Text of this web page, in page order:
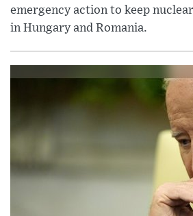
emergency action to keep
in Hungary and Romania.